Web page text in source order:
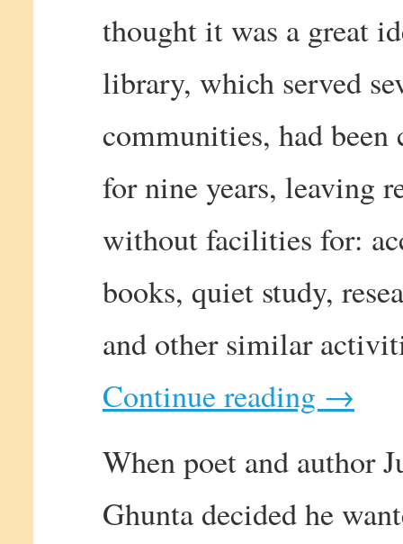
thought it was a great
library, which served
communities, had been
for nine years, leaving
without facilities for:
books, quiet study,
and other similar
Continue reading →
When poet and author
Ghunta decided he